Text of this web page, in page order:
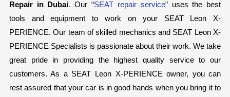
Repair in Dubai. Our “SEAT repair service” uses the best
tools and equipment to work on your SEAT Leon X-
PERIENCE. Our team of skilled mechanics and SEAT Leon X-
PERIENCE Specialists is passionate about their work. We take
great pride in providing the highest quality service to our
customers. As a SEAT Leon X-PERIENCE owner, you can
rest assured that your car is in good hands when you bring it to